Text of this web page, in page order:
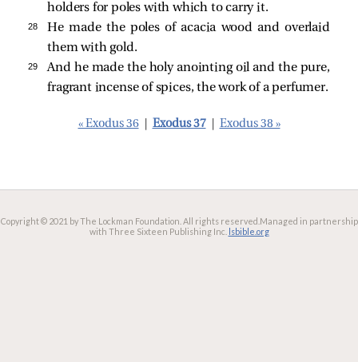
holders for poles with which to carry it.
28
He made the poles of acacia wood and overlaid
them with gold.
29
And he made the holy anointing oil and the pure,
fragrant incense of spices, the work of a perfumer.
« Exodus 36 Exodus 37 Exodus 38 »
Copyright © 2021 by The Lockman Foundation. All rights reserved. Managed in partnership
with Three Sixteen Publishing Inc. lsbible.org